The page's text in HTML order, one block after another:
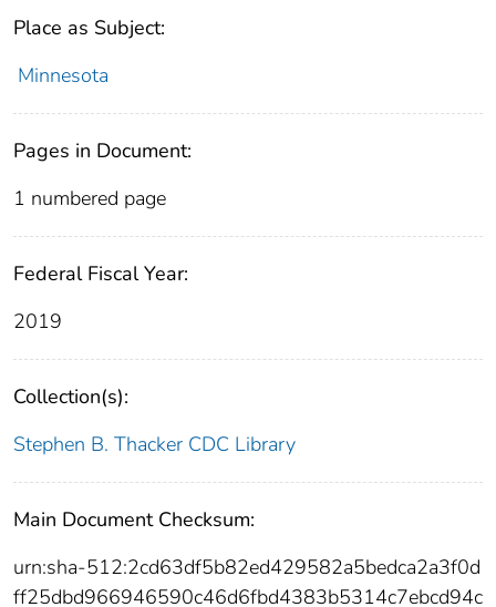
Place as Subject:
Minnesota
Pages in Document:
1 numbered page
Federal Fiscal Year:
2019
Collection(s):
Stephen B. Thacker CDC Library
Main Document Checksum:
urn:sha-512:2cd63df5b82ed429582a5bedca2a3f0d
ff25dbd966946590c46d6fbd4383b5314c7ebcd94c